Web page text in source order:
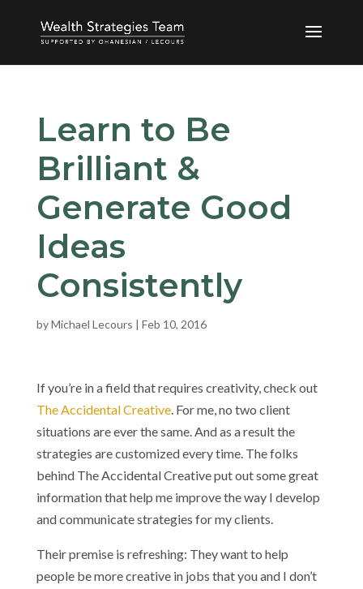
Learn to Be
Brilliant &
Generate Good
Ideas
Consistently
byMichael Lecours | Feb 10, 2016
If you’re in a field that requires creativity, check out
The Accidental Creative. For me, no two client
situations are ever the same. And as a result the
strategies are customized every time. The folks
behind The Accidental Creative put out some great
information that help me improve the way I develop
and communicate strategies for my clients.
Their premise is refreshing: They want to help
people be more creative in jobs that you and I don’t